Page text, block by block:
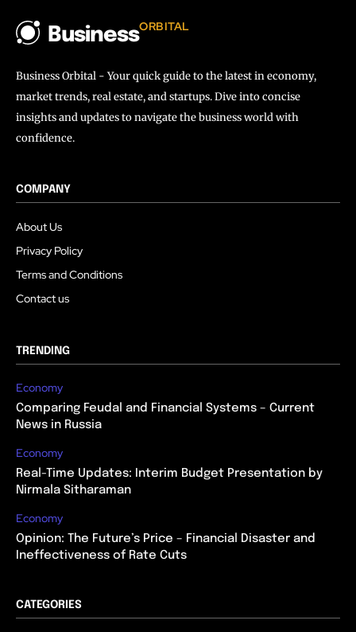
BusinessORBITAL
Business Orbital - Your quick guide to the latest in economy,
market trends, real estate, and startups. Dive into concise
insights and updates to navigate the business world with
confidence.
COMPANY
About Us
Privacy Policy
Terms and Conditions
Contact us
TRENDING
Economy
Comparing Feudal and Financial Systems – Current
News in Russia
Economy
Real-Time Updates: Interim Budget Presentation by
Nirmala Sitharaman
Economy
Opinion: The Future’s Price – Financial Disaster and
Ineffectiveness of Rate Cuts
CATEGORIES